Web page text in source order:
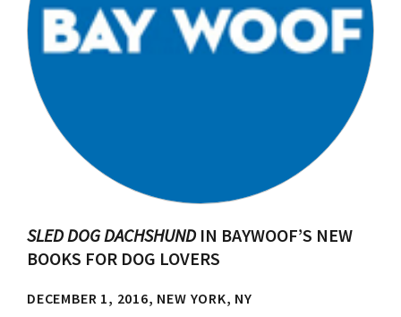
SLED DOG DACHSHUND IN BAYWOOF’S NEW
BOOKS FOR DOG LOVERS
DECEMBER 1, 2016, NEW YORK, NY